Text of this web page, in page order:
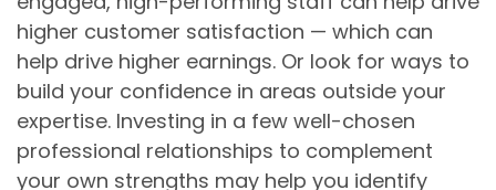
higher customer satisfaction — which can
help drive higher earnings. Or look for ways to
build your confidence in areas outside your
expertise. Investing in a few well-chosen
professional relationships to complement
your own strengths may help you identify